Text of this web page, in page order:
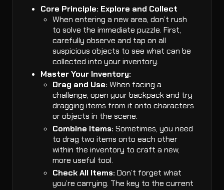
Core Principle: Explore and Collect
When entering a new area, don’t rush
to solve the immediate puzzle. First,
carefully observe and tap on all
suspicious objects to see what can be
collected into your inventory.
Master Your Inventory:
Drag and Use: When facing a
challenge, open your backpack and try
dragging items from it onto characters
or objects in the scene.
Combine Items: Sometimes, you need
to drag two items onto each other
within the inventory to craft a new,
more useful tool.
Check All Items: Don’t forget what
you’re carrying. The key to the current